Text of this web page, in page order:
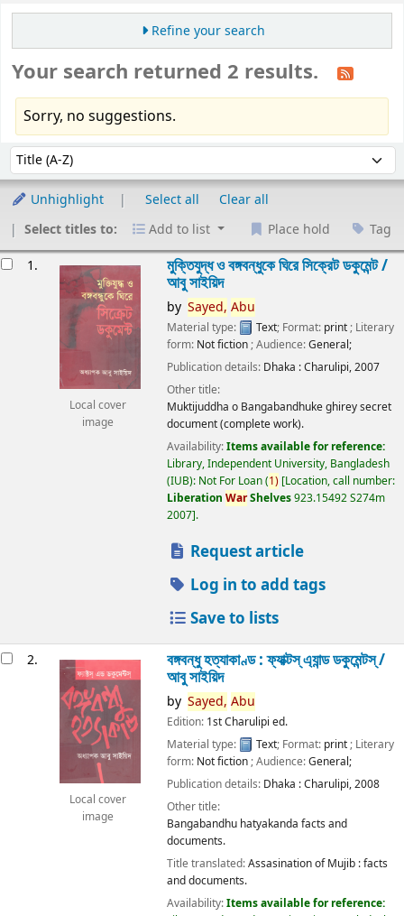
Refine your search
Your search returned 2 results.
Sorry, no suggestions.
Sort by:
Unhighlight Select all
Clear all
Select titles to:
Add to list Place hold Tag
1.
Local cover
image
মুক্তিযুদ্ধ ও বঙ্গবন্ধুকে ঘিরে সিক্রেট ডকুমেন্ট /
আবু সাইয়িদ
by Sayed, Abu
Material type: Text; Format: print ; Literary
form: Not fiction ; Audience:General;
Publication details: Dhaka :Charulipi,2007
Other title:
Muktijuddha o Bangabandhuke ghirey secret
document (complete work).
Availability:Items available for reference:
Library, Independent University, Bangladesh
(IUB): Not For Loan(1) Location, call number:
Liberation WarShelves923.15492 S274m
2007 .
Request article
Log in to add tags
Save to lists
2.
Local cover
image
বঙ্গবন্ধু হত্যাকাণ্ড : ফ্যাক্টস্ এ্যান্ড ডকুমেন্টস্ /
আবু সাইয়িদ
by Sayed, Abu
Edition: 1st Charulipi ed.
Material type:
Text; Format: print; Literary
form: Not fiction; Audience:General;
Publication details: Dhaka :Charulipi,2008
Other title:
Bangabandhu hatyakanda facts and
documents.
Title translated:Assasination of Mujib : facts
and documents.
Availability:Items available for reference: